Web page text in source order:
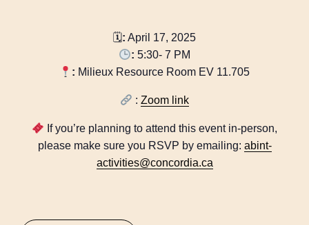
🗓: April 17, 2025
: 5:30- 7 PM
: Milieux Resource Room EV 11.705
:Zoom link
If you’re planning to attend this event in-person,
please make sure you RSVP by emailing: abint-
activities@concordia.ca